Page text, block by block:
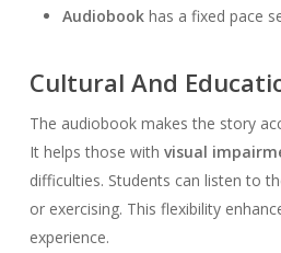
Audiobookhas a fixed pace
Cultural And
The audiobook makes the story
It helps those with visual
difficulties. Students can listen to
or exercising. This flexibility
experience.